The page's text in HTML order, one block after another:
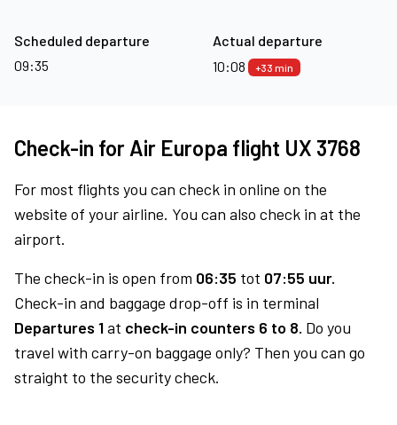
Scheduled departure
09:35
Actual departure
10:08
+33 min
Check-in for Air Europa flight UX 3768
For most flights you can check in online on the
website of your airline. You can also check in at the
airport.
The check-in is open from 06:35 tot 07:55 uur.
Check-in and baggage drop-off is in terminal
Departures 1at check-in counters 6 to 8. Do you
travel with carry-on baggage only? Then you can go
straight to the security check.